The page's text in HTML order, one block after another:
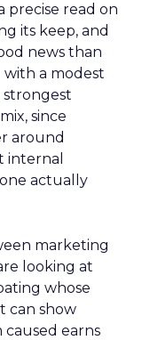
precise read on
its keep, and
news than
with a modest
since
around
internal
actually
marketing
looking at
whose
can show
earns